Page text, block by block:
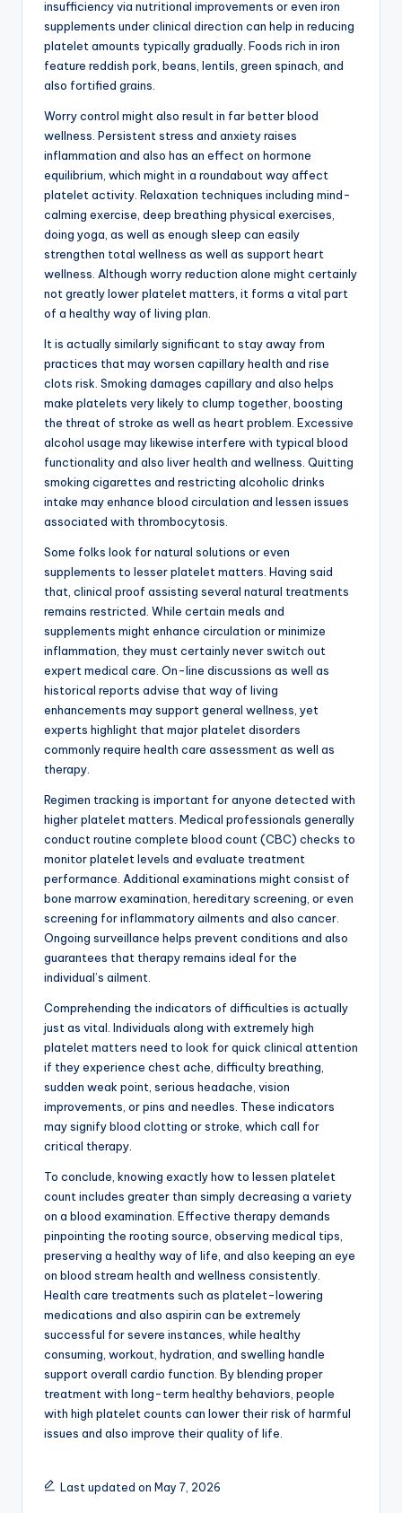
insufficiency via nutritional improvements or even iron
supplements under clinical direction can help in reducing
platelet amounts typically gradually. Foods rich in iron
feature reddish pork, beans, lentils, green spinach, and
also fortified grains.
Worry control might also result in far better blood
wellness. Persistent stress and anxiety raises
inflammation and also has an effect on hormone
equilibrium, which might in a roundabout way affect
platelet activity. Relaxation techniques including mind-
calming exercise, deep breathing physical exercises,
doing yoga, as well as enough sleep can easily
strengthen total wellness as well as support heart
wellness. Although worry reduction alone might certainly
not greatly lower platelet matters, it forms a vital part
of a healthy way of living plan.
It is actually similarly significant to stay away from
practices that may worsen capillary health and rise
clots risk. Smoking damages capillary and also helps
make platelets very likely to clump together, boosting
the threat of stroke as well as heart problem. Excessive
alcohol usage may likewise interfere with typical blood
functionality and also liver health and wellness. Quitting
smoking cigarettes and restricting alcoholic drinks
intake may enhance blood circulation and lessen issues
associated with thrombocytosis.
Some folks look for natural solutions or even
supplements to lesser platelet matters. Having said
that, clinical proof assisting several natural treatments
remains restricted. While certain meals and
supplements might enhance circulation or minimize
inflammation, they must certainly never switch out
expert medical care. On-line discussions as well as
historical reports advise that way of living
enhancements may support general wellness, yet
experts highlight that major platelet disorders
commonly require health care assessment as well as
therapy.
Regimen tracking is important for anyone detected with
higher platelet matters. Medical professionals generally
conduct routine complete blood count (CBC) checks to
monitor platelet levels and evaluate treatment
performance. Additional examinations might consist of
bone marrow examination, hereditary screening, or even
screening for inflammatory ailments and also cancer.
Ongoing surveillance helps prevent conditions and also
guarantees that therapy remains ideal for the
individual’s ailment.
Comprehending the indicators of difficulties is actually
just as vital. Individuals along with extremely high
platelet matters need to look for quick clinical attention
if they experience chest ache, difficulty breathing,
sudden weak point, serious headache, vision
improvements, or pins and needles. These indicators
may signify blood clotting or stroke, which call for
critical therapy.
To conclude, knowing exactly how to lessen platelet
count includes greater than simply decreasing a variety
on a blood examination. Effective therapy demands
pinpointing the rooting source, observing medical tips,
preserving a healthy way of life, and also keeping an eye
on blood stream health and wellness consistently.
Health care treatments such as platelet-lowering
medications and also aspirin can be extremely
successful for severe instances, while healthy
consuming, workout, hydration, and swelling handle
support overall cardio function. By blending proper
treatment with long-term healthy behaviors, people
with high platelet counts can lower their risk of harmful
issues and also improve their quality of life.
Last updated on May 7, 2026